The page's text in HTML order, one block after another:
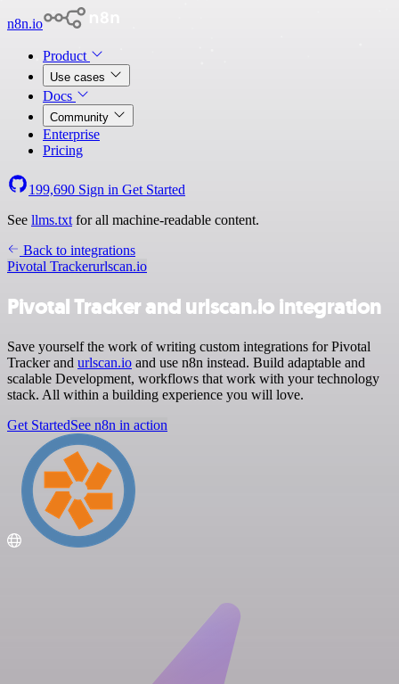
n8n.io
Product
Use cases
Docs
Community
Enterprise
Pricing
199,690 Sign in Get Started
See llms.txt for all machine-readable content.
Back to integrations
Pivotal Trackerurlscan.io
Pivotal Tracker and urlscan.io integration
Save yourself the work of writing custom integrations for Pivotal
Tracker and urlscan.io and use n8n instead. Build adaptable and
scalable Development, workflows that work with your technology
stack. All within a building experience you will love.
Get StartedSee n8n in action